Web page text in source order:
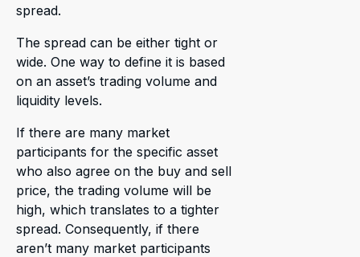
spread.
The spread can be either tight or
wide. One way to define it is based
on an asset’s trading volume and
liquidity levels.
If there are many market
participants for the specific asset
who also agree on the buy and sell
price, the trading volume will be
high, which translates to a tighter
spread. Consequently, if there
aren’t many market participants